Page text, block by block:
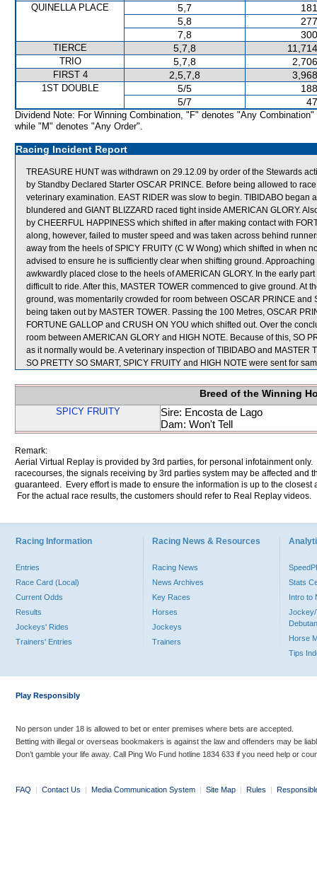
QUINELLA PLACE 5,7
5,8
7,8
TIERCE 5,7,8
TRIO 5,7,8
FIRST 4 2,5,7,8
1ST DOUBLE 5/5
5/7
Dividend Note: For Winning Combination, "F" denotes "Any Combination"
while "M" denotes "Any Order".
Racing Incident Report
TREASURE HUNT was withdrawn on 29.12.09 by order of the Stewards
by Standby Declared Starter OSCAR PRINCE. Before being allowed to
veterinary examination. EAST RIDER was slow to begin. TIBIDABO began
blundered and GIANT BLIZZARD raced tight inside AMERICAN GLORY.
by CHEERFUL HAPPINESS which shifted in after making contact with
along, however, failed to muster speed and was taken across behind
away from the heels of SPICY FRUITY (C W Wong) which shifted in when
advised to ensure he is sufficiently clear when shifting ground.
awkwardly placed close to the heels of AMERICAN GLORY. In the early
difficult to ride. After this, MASTER TOWER commenced to give ground. At
ground, was momentarily crowded for room between OSCAR PRINCE and
being taken out by MASTER TOWER. Passing the 100 Metres, OSCAR
FORTUNE GALLOP and CRUSH ON YOU which shifted out. Over the
room between AMERICAN GLORY and HIGH NOTE. Because of this, SO
as it normally would be. A veterinary inspection of TIBIDABO and
SO PRETTY SO SMART, SPICY FRUITY and HIGH NOTE were sent for
Breed of the Winning
SPICY FRUITY
Sire: Encosta de Lago
Dam: Won't Tell
Remark:
Aerial Virtual Replay is provided by 3rd parties, for personal infotainment
racecourses, the signals receiving by 3rd parties system may be affected and
guaranteed. Every effort is made to ensure the information is up to the
For the actual race results, the customers should refer to Real Replay videos.
Racing Information
Entries
Race Card (Local)
Current Odds
Results
Jockeys' Rides
Trainers' Entries
Racing News & Resources
Racing News
News Archives
Key Races
Horses
Jockeys
Trainers
Stats
Intro to
Jockey/
Horse
Tips
Play Responsibly
No person under 18 is allowed to bet or enter premises where bets are accepted.
Betting with illegal or overseas bookmakers is against the law and offenders may be
Don’t gamble your life away. Call Ping Wo Fund hotline 1834 633 if you need help or
FAQ | Contact Us | Media Communication System | Site Map | Rules |